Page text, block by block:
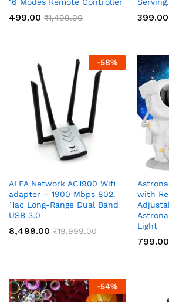
499.00 ₹1,499.00 399.00
-58%
ALFA Network AC1900 Wifi
adapter – 1900 Mbps 802.
11ac Long-Range Dual Band
USB 3.0
8,499.00 ₹19,999.00
with
Light
799.00
-54%